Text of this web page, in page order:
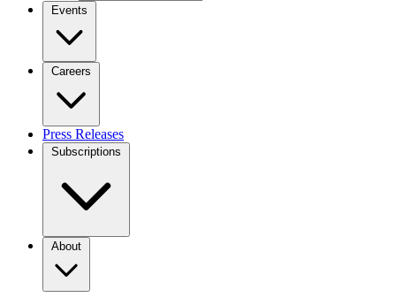
Events
Careers
Press Releases
Subscriptions
About